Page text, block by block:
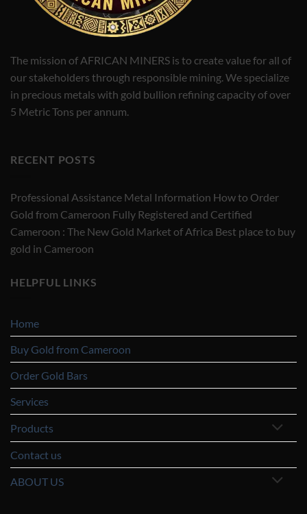
The mission of AFRICAN MINERS is to create value for all of
our stakeholders through responsible mining. We specialize
in precious metals with gold bullion refining capacity of over
5 Metric Tons per annum.
RECENT POSTS
Professional Assistance Metal Information How to Order
Gold from Cameroon Fully Registered and Certified
Cameroon : The New Gold Market of Africa Best place to buy
gold in Cameroon
HELPFUL LINKS
Home
Buy Gold from Cameroon
Order Gold Bars
Services
Products
Contact us
ABOUT US